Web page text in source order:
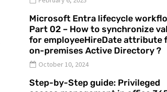
Microsoft Entra lifecycle
Part 02 – How to synchronize
for employeeHireDate attribute
on-premises Active Directory ?
October 10, 2024
Step-by-Step guide: Privileged